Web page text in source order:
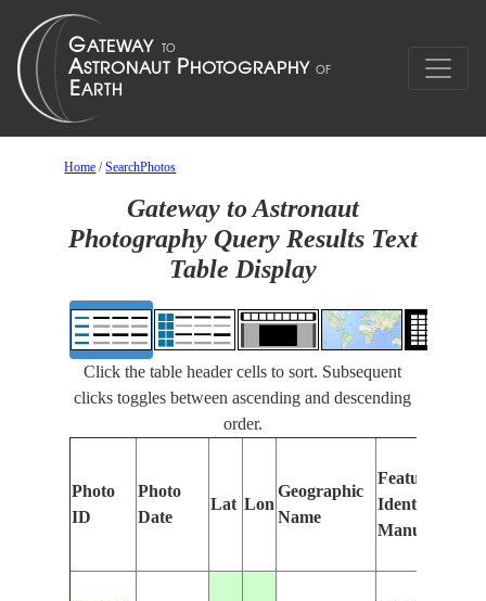
Home /SearchPhotos
Gateway to Astronaut
Photography Query Results Text
Table Display
Click the table header cells to sort. Subsequent
clicks toggles between ascending and descending
order.
Photo
ID
Photo
Date
Lat Lon
Geographic
Name
Features
Identified
Manually